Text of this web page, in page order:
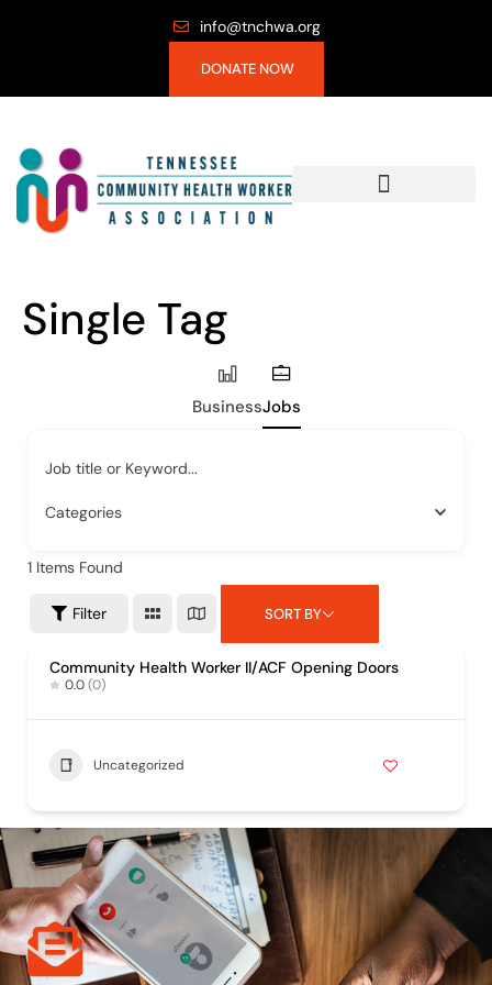
info@tnchwa.org
DONATE NOW
Single Tag
BusinessJobs
Job title or Keyword...
Categories
1 Items Found
Filter SORT BY
Community Health Worker II/ACF Opening Doors
0.0(0)
Uncategorized